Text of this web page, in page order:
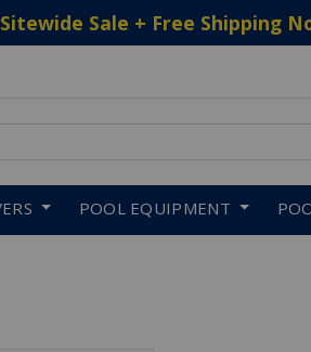
Sale + Free Shipping
POOL EQUIPMENT